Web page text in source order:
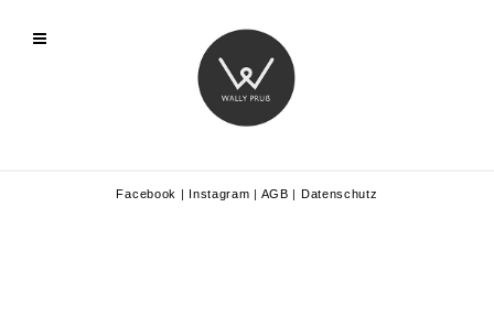
Facebook | Instagram | AGB | Datenschutz